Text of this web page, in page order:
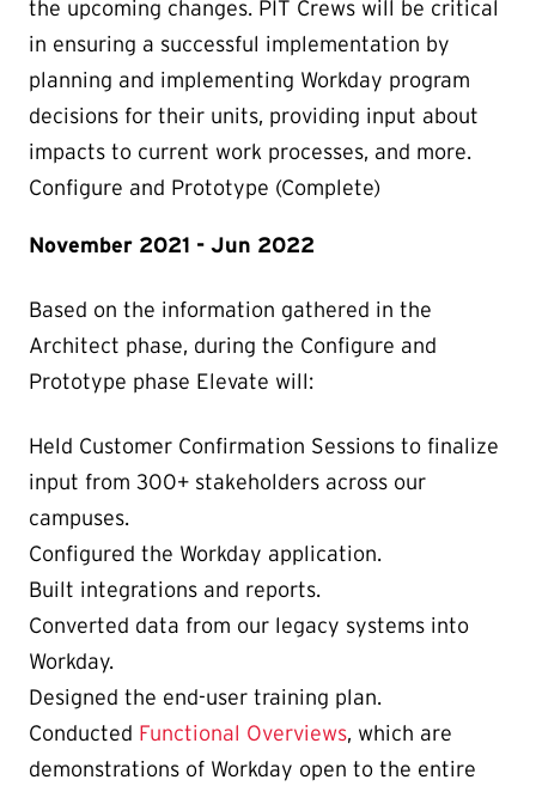
the upcoming changes. PIT Crews will be critical
in ensuring a successful implementation by
planning and implementing Workday program
decisions for their units, providing input about
impacts to current work processes, and more.
Configure and Prototype (Complete)
November 2021 - Jun 2022
Based on the information gathered in the
Architect phase, during the Configure and
Prototype phase Elevate will:
Held Customer Confirmation Sessions to finalize
input from 300+ stakeholders across our
campuses.
Configured the Workday application.
Built integrations and reports.
Converted data from our legacy systems into
Workday.
Designed the end-user training plan.
Conducted Functional Overviews, which are
demonstrations of Workday open to the entire